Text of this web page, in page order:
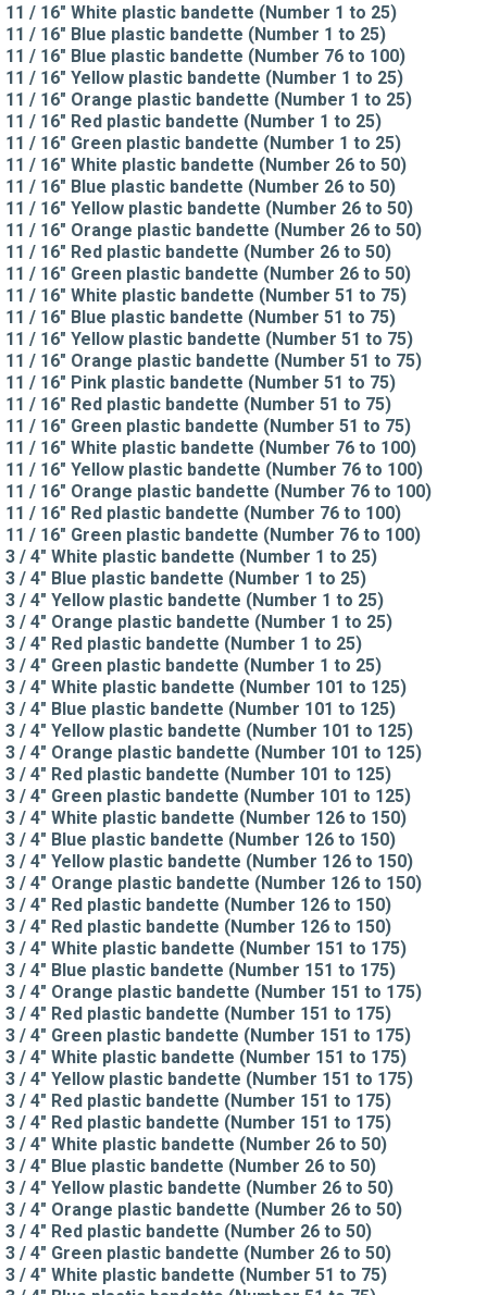
11 / 16" White plastic bandette (Number 1 to 25)
11 / 16" Blue plastic bandette (Number 1 to 25)
11 / 16" Blue plastic bandette (Number 76 to 100)
11 / 16" Yellow plastic bandette (Number 1 to 25)
11 / 16" Orange plastic bandette (Number 1 to 25)
11 / 16" Red plastic bandette (Number 1 to 25)
11 / 16" Green plastic bandette (Number 1 to 25)
11 / 16" White plastic bandette (Number 26 to 50)
11 / 16" Blue plastic bandette (Number 26 to 50)
11 / 16" Yellow plastic bandette (Number 26 to 50)
11 / 16" Orange plastic bandette (Number 26 to 50)
11 / 16" Red plastic bandette (Number 26 to 50)
11 / 16" Green plastic bandette (Number 26 to 50)
11 / 16" White plastic bandette (Number 51 to 75)
11 / 16" Blue plastic bandette (Number 51 to 75)
11 / 16" Yellow plastic bandette (Number 51 to 75)
11 / 16" Orange plastic bandette (Number 51 to 75)
11 / 16" Pink plastic bandette (Number 51 to 75)
11 / 16" Red plastic bandette (Number 51 to 75)
11 / 16" Green plastic bandette (Number 51 to 75)
11 / 16" White plastic bandette (Number 76 to 100)
11 / 16" Yellow plastic bandette (Number 76 to 100)
11 / 16" Orange plastic bandette (Number 76 to 100)
11 / 16" Red plastic bandette (Number 76 to 100)
11 / 16" Green plastic bandette (Number 76 to 100)
3 / 4" White plastic bandette (Number 1 to 25)
3 / 4" Blue plastic bandette (Number 1 to 25)
3 / 4" Yellow plastic bandette (Number 1 to 25)
3 / 4" Orange plastic bandette (Number 1 to 25)
3 / 4" Red plastic bandette (Number 1 to 25)
3 / 4" Green plastic bandette (Number 1 to 25)
3 / 4" White plastic bandette (Number 101 to 125)
3 / 4" Blue plastic bandette (Number 101 to 125)
3 / 4" Yellow plastic bandette (Number 101 to 125)
3 / 4" Orange plastic bandette (Number 101 to 125)
3 / 4" Red plastic bandette (Number 101 to 125)
3 / 4" Green plastic bandette (Number 101 to 125)
3 / 4" White plastic bandette (Number 126 to 150)
3 / 4" Blue plastic bandette (Number 126 to 150)
3 / 4" Yellow plastic bandette (Number 126 to 150)
3 / 4" Orange plastic bandette (Number 126 to 150)
3 / 4" Red plastic bandette (Number 126 to 150)
3 / 4" Red plastic bandette (Number 126 to 150)
3 / 4" White plastic bandette (Number 151 to 175)
3 / 4" Blue plastic bandette (Number 151 to 175)
3 / 4" Orange plastic bandette (Number 151 to 175)
3 / 4" Red plastic bandette (Number 151 to 175)
3 / 4" Green plastic bandette (Number 151 to 175)
3 / 4" White plastic bandette (Number 151 to 175)
3 / 4" Yellow plastic bandette (Number 151 to 175)
3 / 4" Red plastic bandette (Number 151 to 175)
3 / 4" Red plastic bandette (Number 151 to 175)
3 / 4" White plastic bandette (Number 26 to 50)
3 / 4" Blue plastic bandette (Number 26 to 50)
3 / 4" Yellow plastic bandette (Number 26 to 50)
3 / 4" Orange plastic bandette (Number 26 to 50)
3 / 4" Red plastic bandette (Number 26 to 50)
3 / 4" Green plastic bandette (Number 26 to 50)
3 / 4" White plastic bandette (Number 51 to 75)